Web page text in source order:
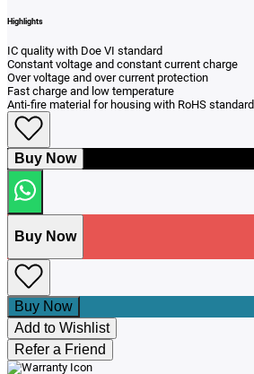
Highlights
IC quality with Doe VI standard
Constant voltage and constant current charge
Over voltage and over current protection
Fast charge and low temperature
Anti‑fire material for housing with RoHS standard
Buy Now
Buy Now
Buy Now
Add to Wishlist
Refer a Friend